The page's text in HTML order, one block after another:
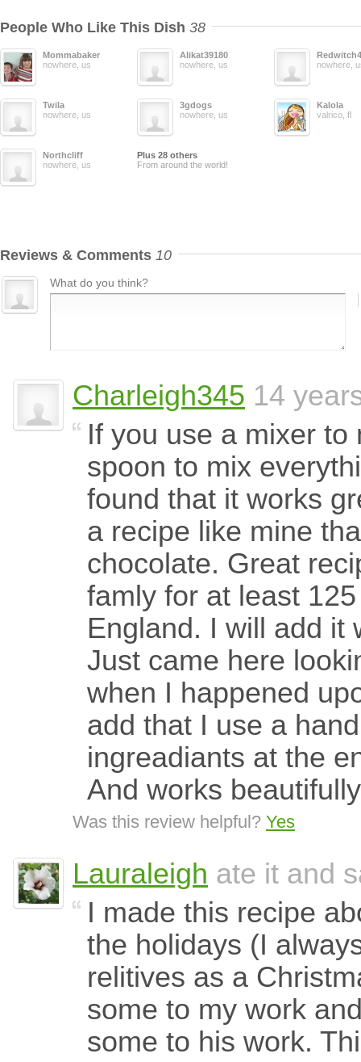
People Who Like This Dish 38
Mommabaker
nowhere, us
Alikat39180
nowhere, us
nowhere,
Twila
nowhere, us
3gdogs
nowhere, us
Kalola
valrico, fl
Northcliff
nowhere, us
Plus 28 others
From around the world!
Reviews & Comments 10
What do you think?
Charleigh345 14
If you use a mixer
spoon to mix
found that it works
a recipe like mine
chocolate. Great
famly for at least
England. I will add it
Just came here
when I happened
add that I use a
ingreadiants at the
And works
Was this review helpful? Yes
Lauraleigh ate it and
I made this recipe
the holidays (I
relitives as a
some to my work
some to his work.